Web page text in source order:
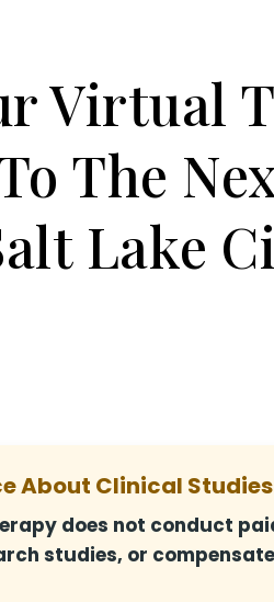
Virtual
The
Lake
About Clinical Studies
does not conduct
studies, or